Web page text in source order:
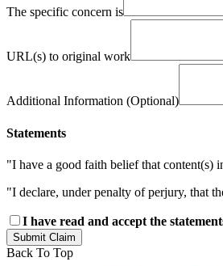
The specific concern is
URL(s) to original work
Additional Information (Optional)
Statements
"I have a good faith belief that content(s)
"I declare, under penalty of perjury, that
I have read and accept the
Submit Claim
Back To Top